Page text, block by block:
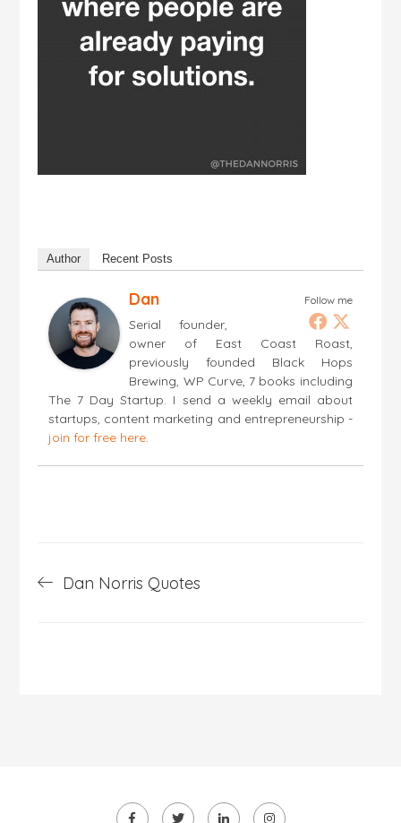
Author Recent Posts
Follow me
Dan
Serial founder,
owner of East Coast Roast,
previously founded Black Hops
Brewing, WP Curve, 7 books including
The 7 Day Startup. I send a weekly email about
startups, content marketing and entrepreneurship -
join for free here.
navigation
Dan Norris Quotes